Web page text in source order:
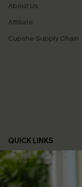
About Us
Affiliate
Cupshe Supply Chain
QUICK LINKS
Cupshe E-Gift Card
Swim Fit Solution